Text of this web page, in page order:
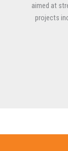
aimed at
projects